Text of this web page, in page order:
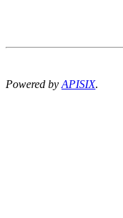
Powered byAPISIX.